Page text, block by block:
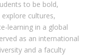
to be bold,
cultures,
learning in a global
as an international
and a faculty